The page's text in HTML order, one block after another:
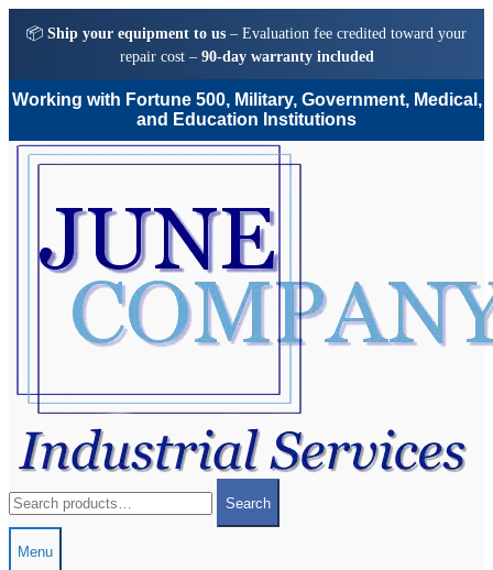
📦 Ship your equipment to us – Evaluation fee credited toward your
repair cost – 90-day warranty included
Working with Fortune 500, Military, Government, Medical,
and Education Institutions
Skip
Skip
for:
Search
Menu